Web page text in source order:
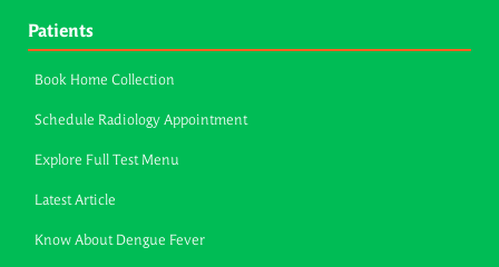
Patients
Book Home Collection
Schedule Radiology Appointment
Explore Full Test Menu
Latest Article
Know About Dengue Fever